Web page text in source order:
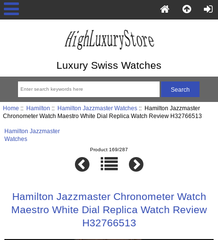
Luxury Swiss Watches
Home :: Hamilton :: Hamilton Jazzmaster Watches:: Hamilton Jazzmaster
Chronometer Watch Maestro White Dial Replica Watch Review H32766513
Hamilton Jazzmaster
Watches
Product 169/287
Hamilton Jazzmaster Chronometer Watch
Maestro White Dial Replica Watch Review
H32766513